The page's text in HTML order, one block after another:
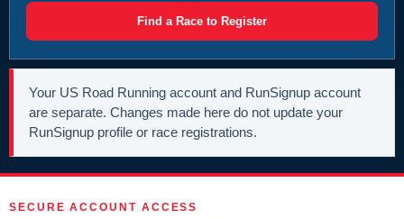
Find a Race to Register
Your US Road Running account and RunSignup account
are separate. Changes made here do not update your
RunSignup profile or race registrations.
SECURE ACCOUNT ACCESS